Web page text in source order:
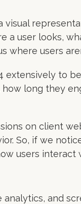
visual
a user looks,
where users
extensively to
long they
on client
So, if we
users
analytics, and